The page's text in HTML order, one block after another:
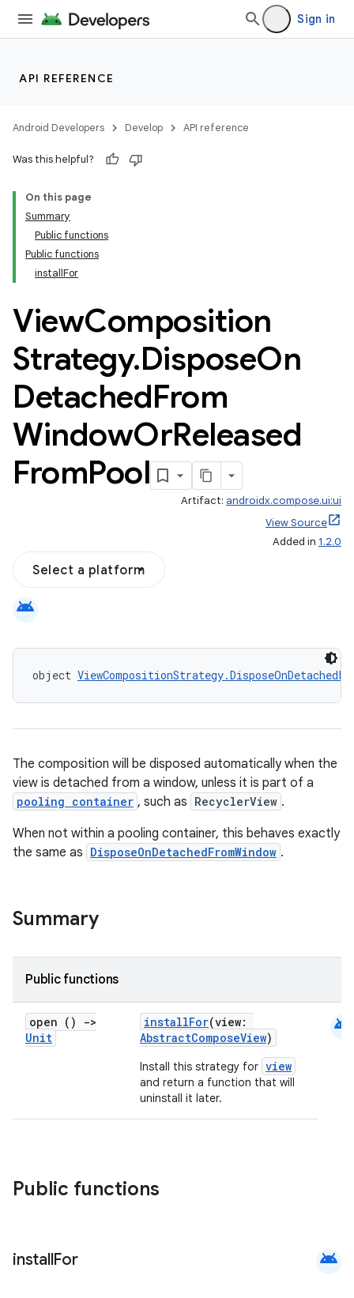
Sign in
API REFERENCE
Android Developers Develop API reference
Was this helpful?
On this page
Summary
Public functions
Public functions
installFor
ViewComposition
Strategy.DisposeOn
DetachedFrom
WindowOrReleased
FromPool
Artifact: androidx.compose.ui:ui
View Source
Added in 1.2.0
Select a platform
android
object
The composition will be disposed automatically when the
view is detached from a window, unless it is part of a
pooling container , such as RecyclerView .
When not within a pooling container, this behaves exactly
the same as DisposeOnDetachedFromWindow .
Summary
Public functions
open ()
->
Unit
installFor(view:
AbstractComposeView)
Install this strategy for view
and return a function that will
uninstall it later.
android
Public functions
installFor android